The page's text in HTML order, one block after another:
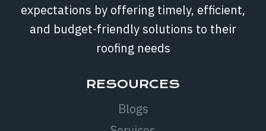
expectations by offering timely, efficient,
and budget-friendly solutions to their
roofing needs
RESOURCES
Blogs